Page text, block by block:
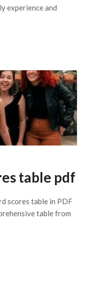
experience and
table pdf
scores table in PDF
table from